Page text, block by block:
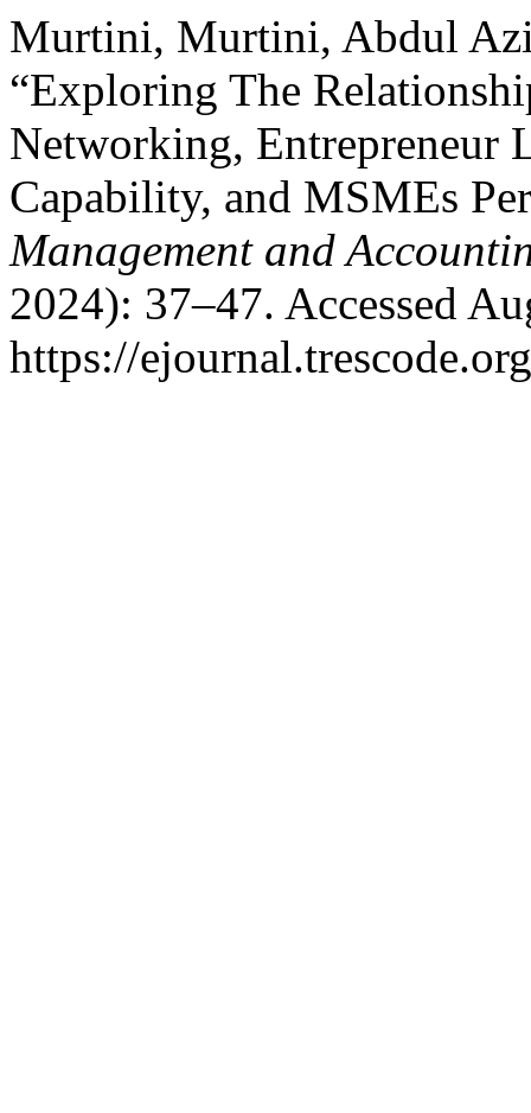
Murtini, Murtini, Abdul
“Exploring The
Networking, Entrepreneur
Capability, and MSMEs
Management and
2024): 37–47. Accessed
https://